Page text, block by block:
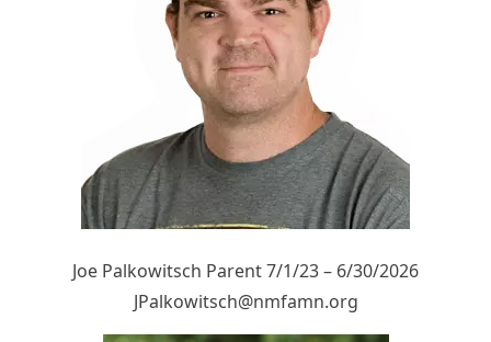
Joe Palkowitsch Parent 7/1/23 – 6/30/2026
JPalkowitsch@nmfamn.org